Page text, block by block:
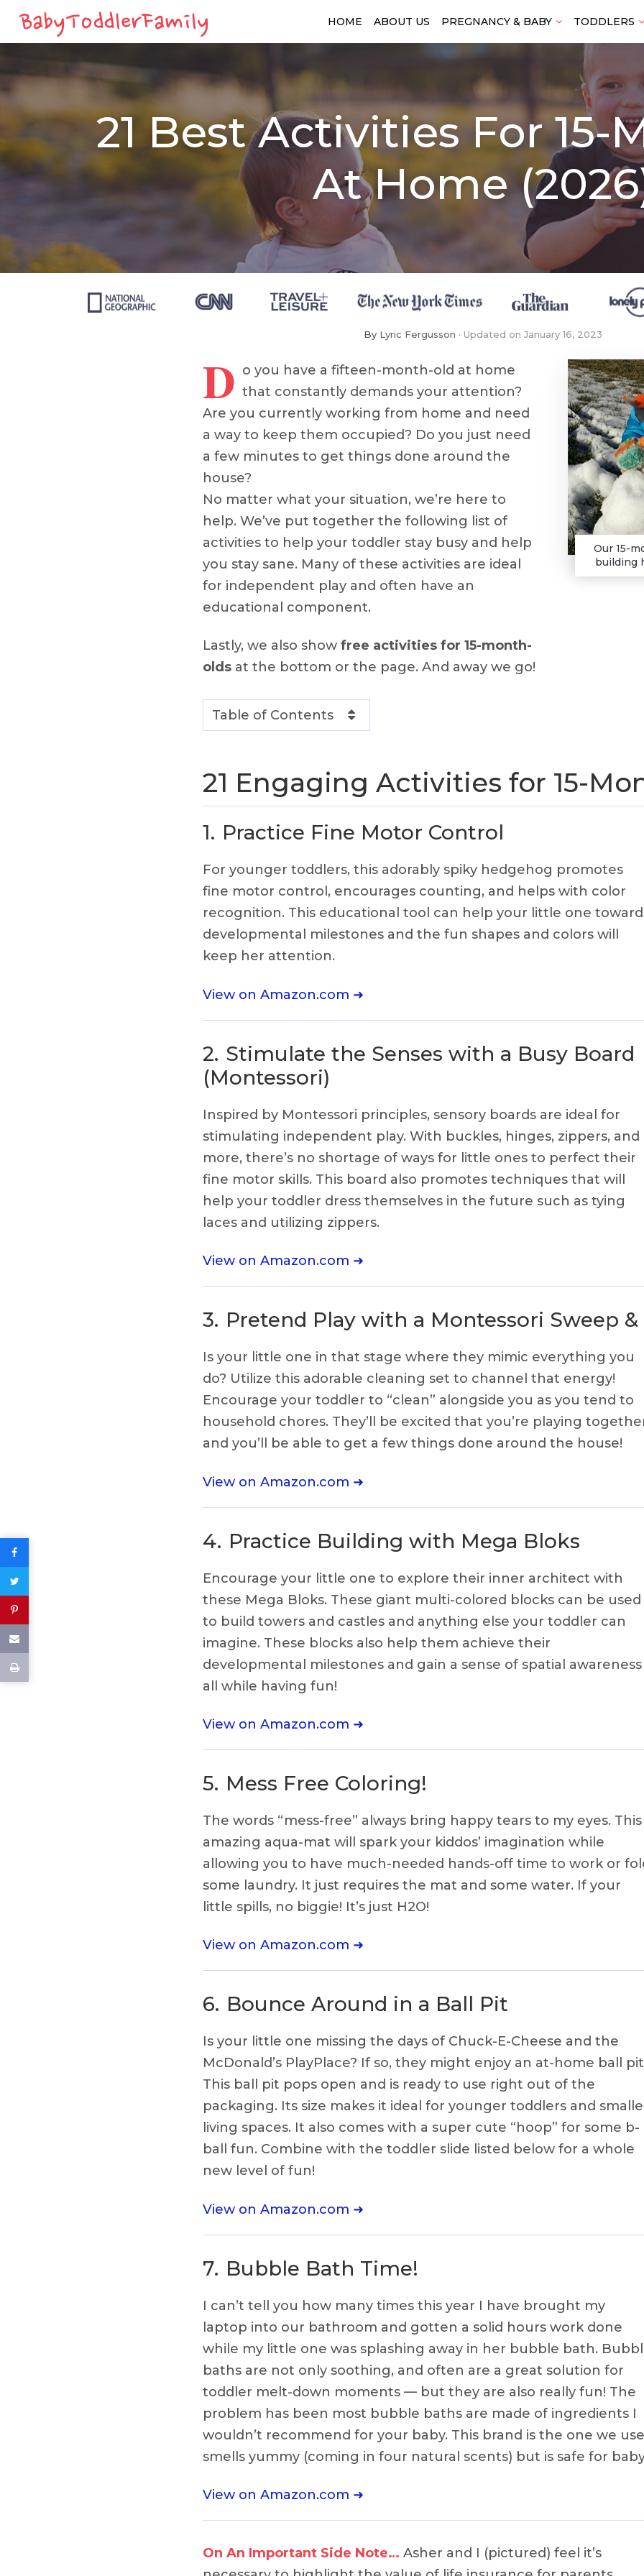
HOME ABOUT US PREGNANCY & BABY TODDLERS
21 Best Activities For 15-
At Home
By Lyric Fergusson Updated on January 16, 2023
D o you have a fifteen-month-old at home
that constantly demands your attention?
Are you currently working from home and need
a way to keep them occupied? Do you just need
a few minutes to get things done around the
house?
No matter what your situation, we’re here to
help. We’ve put together the following list of
activities to help your toddler stay busy and help
you stay sane. Many of these activities are ideal
for independent play and often have an
educational component.
Lastly, we also show free activities for 15-month-
olds at the bottom or the page. And away we go!
Our 15-
building
Table of Contents
21 Engaging Activities for 15-
1. Practice Fine Motor Control
For younger toddlers, this adorably spiky hedgehog promotes
fine motor control, encourages counting, and helps with color
recognition. This educational tool can help your little one
developmental milestones and the fun shapes and colors will
keep her attention.
View on Amazon.com ➜
2. Stimulate the Senses with a Busy Board
(Montessori)
Inspired by Montessori principles, sensory boards are ideal for
stimulating independent play. With buckles, hinges, zippers, and
more, there’s no shortage of ways for little ones to perfect their
fine motor skills. This board also promotes techniques that will
help your toddler dress themselves in the future such as tying
laces and utilizing zippers.
View on Amazon.com ➜
3. Pretend Play with a Montessori Sweep
Is your little one in that stage where they mimic everything you
do? Utilize this adorable cleaning set to channel that energy!
Encourage your toddler to “clean” alongside you as you tend to
household chores. They’ll be excited that you’re playing
and you’ll be able to get a few things done around the house!
View on Amazon.com ➜
4. Practice Building with Mega Bloks
Encourage your little one to explore their inner architect with
these Mega Bloks. These giant multi-colored blocks can be used
to build towers and castles and anything else your toddler can
imagine. These blocks also help them achieve their
developmental milestones and gain a sense of spatial awareness
all while having fun!
View on Amazon.com ➜
5. Mess Free Coloring!
The words “mess-free” always bring happy tears to my eyes. This
amazing aqua-mat will spark your kiddos’ imagination while
allowing you to have much-needed hands-off time to work or
some laundry. It just requires the mat and some water. If your
little spills, no biggie! It’s just H2O!
View on Amazon.com ➜
6. Bounce Around in a Ball Pit
Is your little one missing the days of Chuck-E-Cheese and the
McDonald’s PlayPlace? If so, they might enjoy an at-home ball
This ball pit pops open and is ready to use right out of the
packaging. Its size makes it ideal for younger toddlers and
living spaces. It also comes with a super cute “hoop” for some b-
ball fun. Combine with the toddler slide listed below for a whole
new level of fun!
View on Amazon.com ➜
7. Bubble Bath Time!
I can’t tell you how many times this year I have brought my
laptop into our bathroom and gotten a solid hours work done
while my little one was splashing away in her bubble bath.
baths are not only soothing, and often are a great solution for
toddler melt-down moments — but they are also really fun! The
problem has been most bubble baths are made of ingredients I
wouldn’t recommend for your baby. This brand is the one we
smells yummy (coming in four natural scents) but is safe for
View on Amazon.com ➜
On An Important Side Note… Asher and I (pictured) feel it’s